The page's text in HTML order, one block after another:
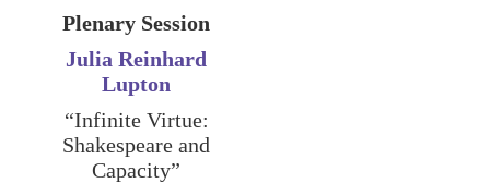
Plenary Session
Julia Reinhard
Lupton
“Infinite Virtue:
Shakespeare and
Capacity”